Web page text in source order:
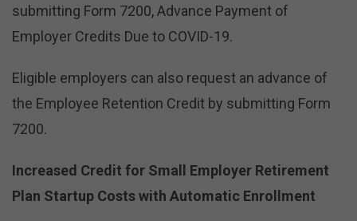
submitting Form 7200, Advance Payment of
Employer Credits Due to COVID-19.
Eligible employers can also request an advance of
the Employee Retention Credit by submitting Form
7200.
Increased Credit for Small Employer Retirement
Plan Startup Costs with Automatic Enrollment